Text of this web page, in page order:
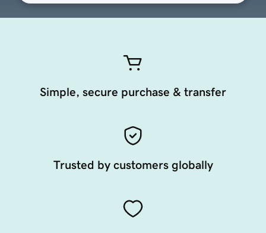
Simple, secure purchase & transfer
Trusted by customers globally